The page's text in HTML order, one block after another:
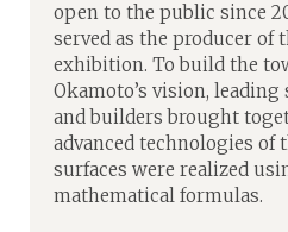
open to the public since
served as the producer of
exhibition. To build the
Okamoto’s vision,
and builders brought
advanced technologies of
surfaces were realized
mathematical formulas.